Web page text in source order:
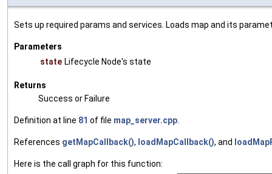
Sets up required params and services. Loads map and its
Parameters
state Lifecycle Node's state
Returns
Success or Failure
Definition at line 81 of file map_server.cpp.
References getMapCallback(), loadMapCallback(), and
Here is the call graph for this function: